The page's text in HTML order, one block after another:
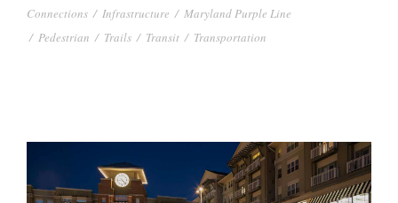
Connections / Infrastructure / Maryland Purple Line
/ Pedestrian / Trails / Transit / Transportation